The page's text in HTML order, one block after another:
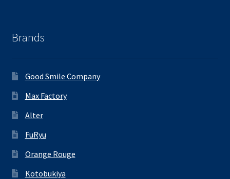
Brands
Good Smile Company
Max Factory
Alter
FuRyu
Orange Rouge
Kotobukiya